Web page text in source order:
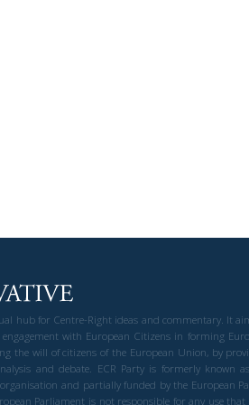
hub for Centre-Right ideas and commentary. It
with European Citizens in forming
the will of citizens of the European Union, by
and debate. ECR Party is formerly known as
and partially funded by the European
Parliament is not responsible for any use that